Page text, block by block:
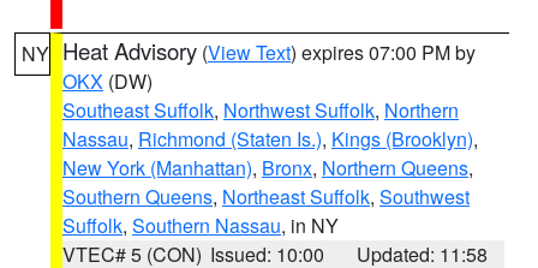
NY Heat Advisory (View Text) expires 07:00 PM by
OKX (DW)
Southeast Suffolk, Northwest Suffolk, Northern
Nassau, Richmond (Staten Is.), Kings (Brooklyn),
New York (Manhattan), Bronx, Northern Queens,
Southern Queens, Northeast Suffolk, Southwest
Suffolk, Southern Nassau, in NY
VTEC# 5 (CON) Issued: 10:00
Updated: 11:58